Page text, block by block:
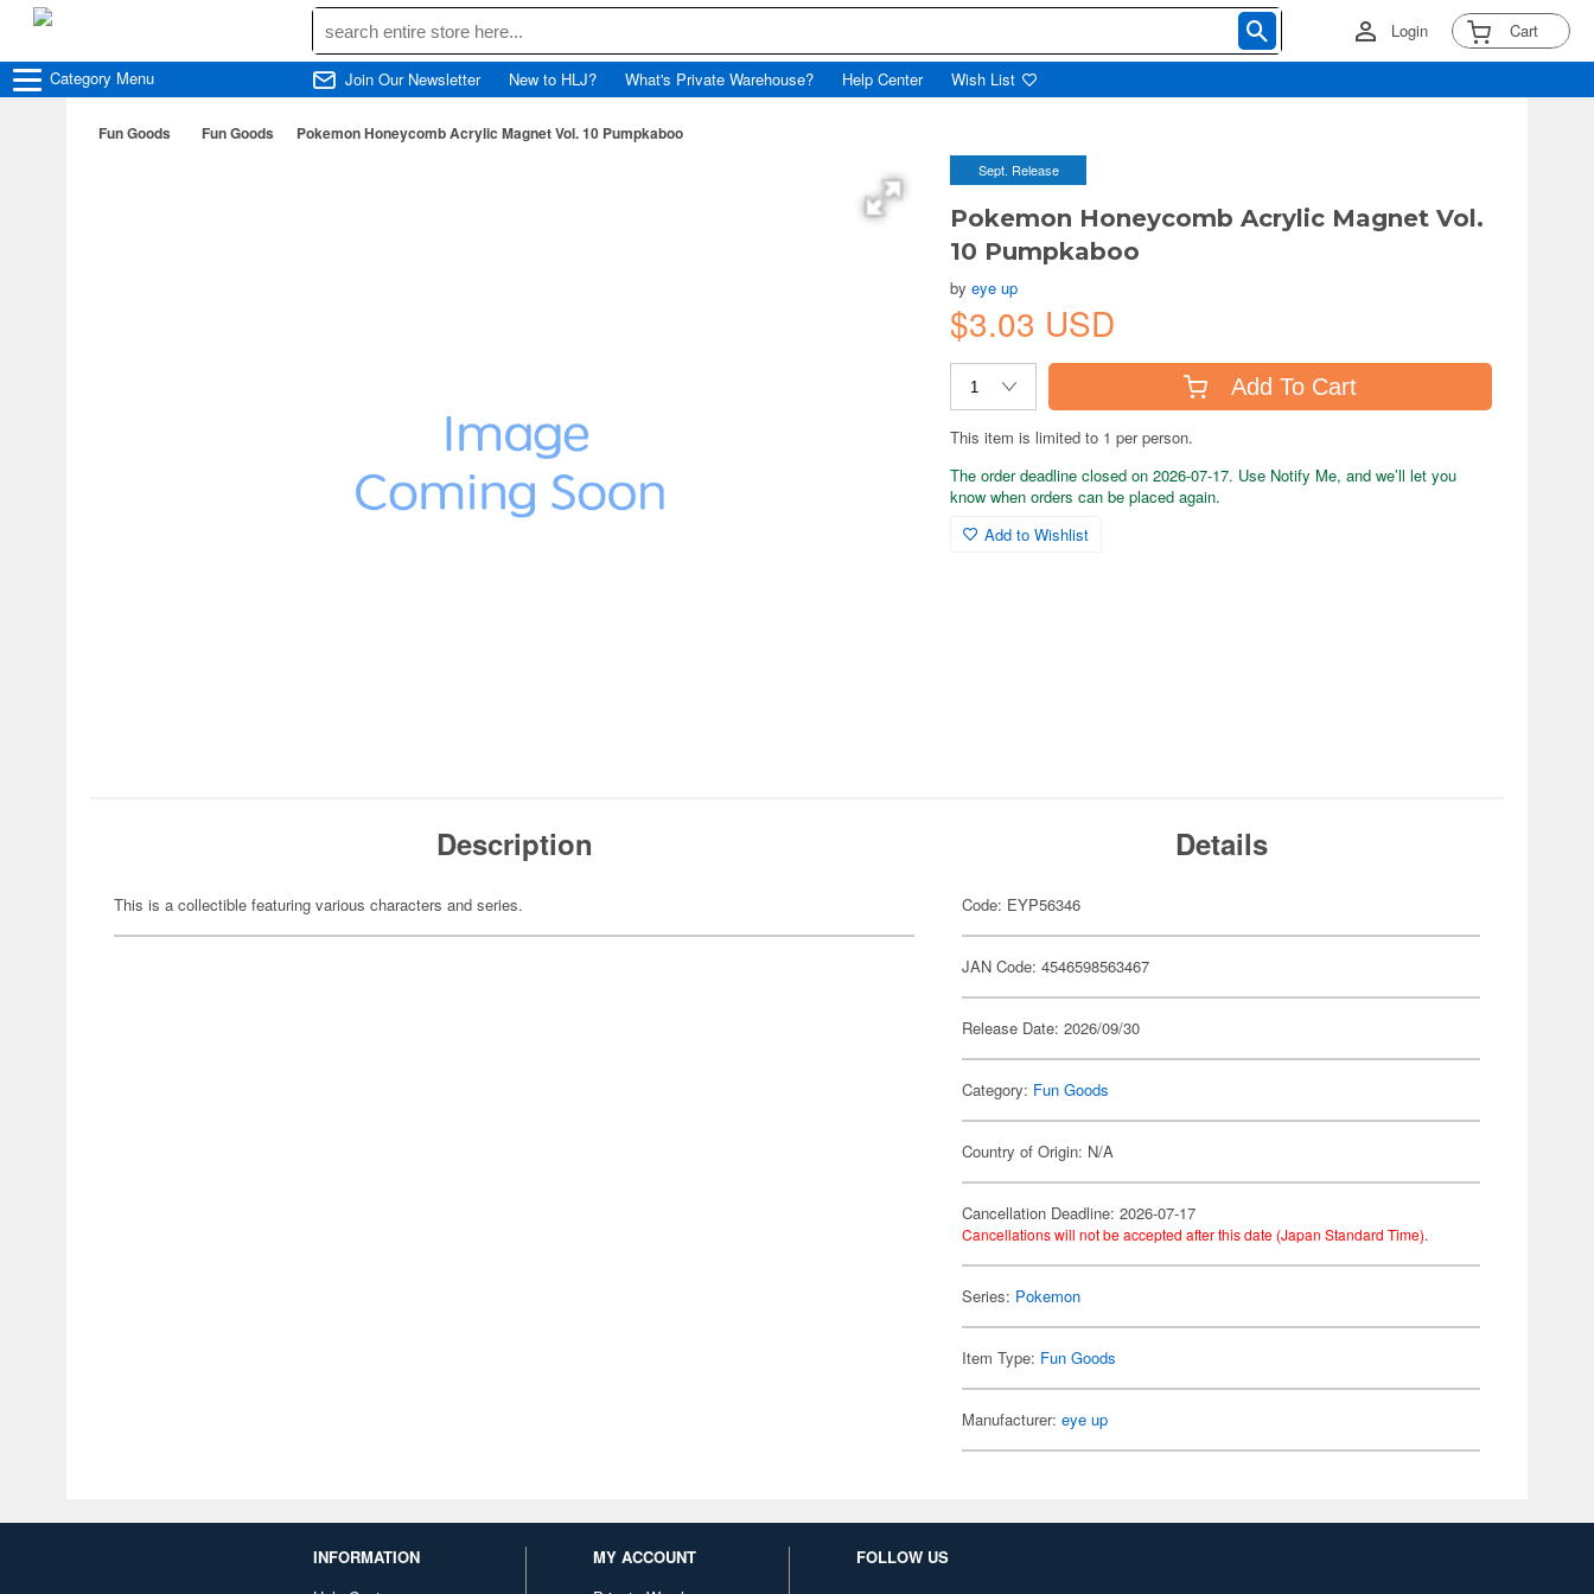
Login Cart
Category Menu Join Our Newsletter New to HLJ? What's Private Warehouse? Help Center Wish List
Fun Goods Fun Goods Pokemon Honeycomb Acrylic Magnet Vol. 10 Pumpkaboo
Sept. Release
Pokemon Honeycomb Acrylic Magnet Vol.
10 Pumpkaboo
byeye up
$3.03 USD
Add To Cart
This item is limited to 1 per person.
The order deadline closed on 2026-07-17. Use Notify Me, and we’ll let you
know when orders can be placed again.
Add to Wishlist
Description
This is a collectible featuring various characters and series.
Details
Code: EYP56346
JAN Code: 4546598563467
Release Date: 2026/09/30
Category: Fun Goods
Country of Origin: N/A
Cancellation Deadline: 2026-07-17
Cancellations will not be accepted after this date (Japan Standard Time).
Series: Pokemon
Item Type: Fun Goods
Manufacturer:eye up
INFORMATION
MY ACCOUNT
FOLLOW US